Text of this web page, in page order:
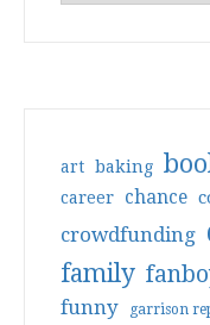
art baking
career chance
crowdfunding
family
funny garrison